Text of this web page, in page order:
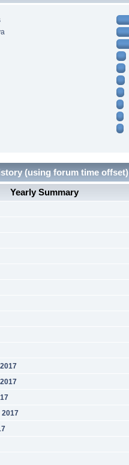
(using forum time offset)
Yearly Summary
2017